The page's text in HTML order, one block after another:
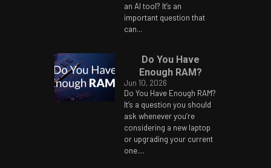
an AI tool? It’s an
important question that
can...
Do You Have
Enough RAM?
Jun 10, 2026
Do You Have Enough RAM?
It’s a question you should
ask whenever you’re
considering a new laptop
or upgrading your current
one....